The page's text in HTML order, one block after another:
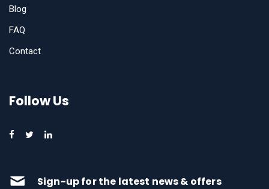
Blog
FAQ
Contact
Follow Us
Sign-up for the latest news & offers